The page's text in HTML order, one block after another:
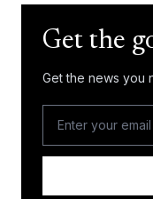
Get the
Get the news you